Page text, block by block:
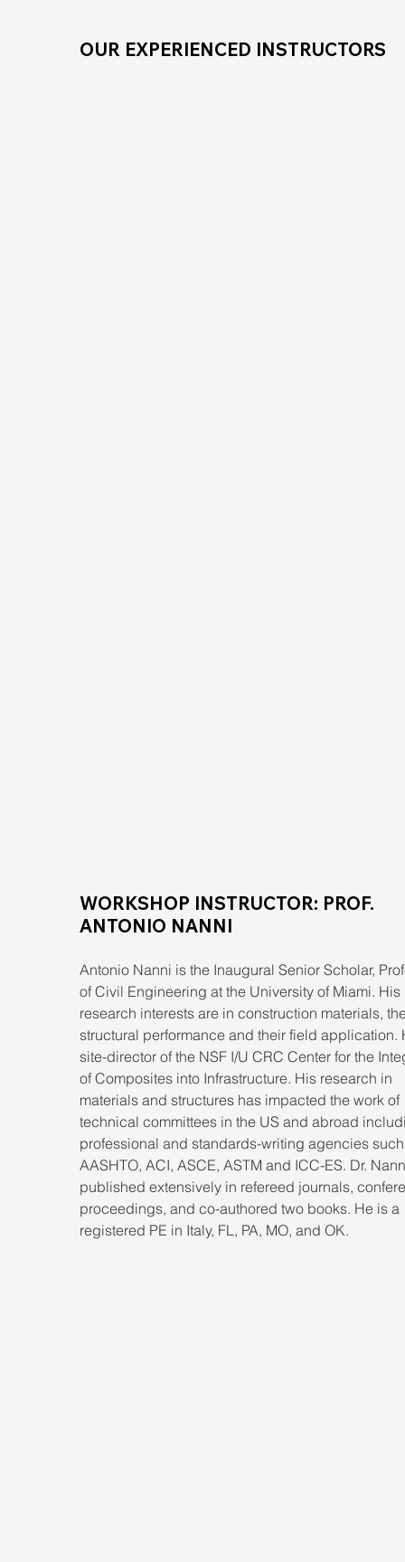
OUR EXPERIENCED INSTRUCTORS
WORKSHOP INSTRUCTOR: PROF.
ANTONIO NANNI
Antonio Nanni is the Inaugural Senior Scholar,
of Civil Engineering at the University of Miami. His
research interests are in construction materials,
structural performance and their field application.
site-director of the NSF I/U CRC Center for the
of Composites into Infrastructure. His research in
materials and structures has impacted the work of
technical committees in the US and abroad
professional and standards-writing agencies
AASHTO, ACI, ASCE, ASTM and ICC-ES. Dr.
published extensively in refereed journals,
proceedings, and co-authored two books. He is a
registered PE in Italy, FL, PA, MO, and OK.